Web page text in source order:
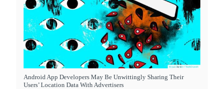
Android App Developers May Be Unwittingly Sharing Their
Users’ Location Data With Advertisers